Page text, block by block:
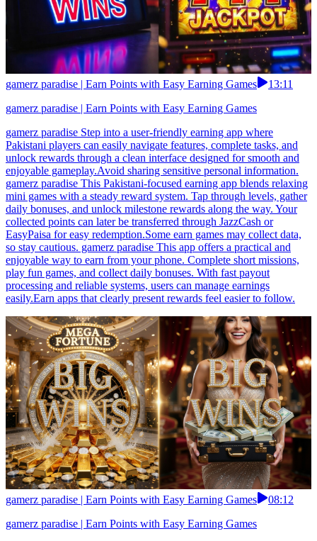
gamerz paradise | Earn Points with Easy Earning Games
13:11
gamerz paradise | Earn Points with Easy Earning Games
gamerz paradise Step into a user-friendly earning app where
Pakistani players can easily navigate features, complete tasks, and
unlock rewards through a clean interface designed for smooth and
enjoyable gameplay.Avoid sharing sensitive personal information.
gamerz paradise This Pakistani-focused earning app blends relaxing
mini games with a steady reward system. Tap through levels, gather
daily bonuses, and unlock milestone rewards along the way. Your
collected points can later be transferred through JazzCash or
EasyPaisa for easy redemption.Some earn games may collect data,
so stay cautious. gamerz paradise This app offers a practical and
enjoyable way to earn from your phone. Complete short missions,
play fun games, and collect daily bonuses. With fast payout
processing and reliable systems, users can manage earnings
easily.Earn apps that clearly present rewards feel easier to follow.
gamerz paradise | Earn Points with Easy Earning Games
08:12
gamerz paradise | Earn Points with Easy Earning Games